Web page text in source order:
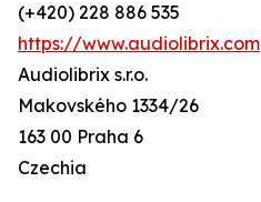
(+420) 228 886 535
https://www.audiolibrix.com
Audiolibrix s.r.o.
Makovského 1334/26
163 00 Praha 6
Czechia